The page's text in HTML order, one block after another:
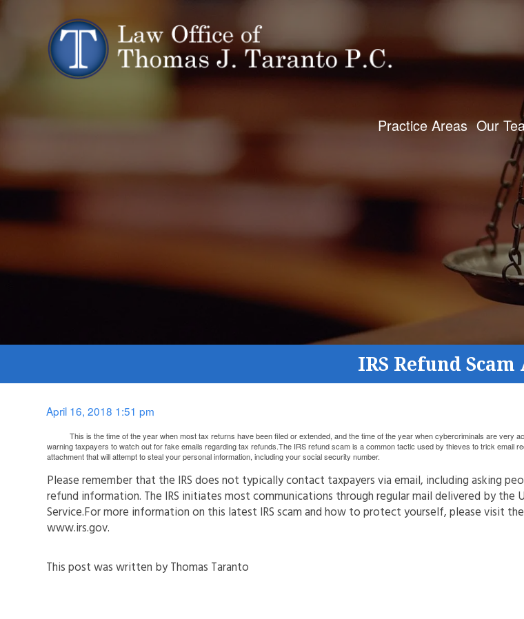
Practice Areas Our
IRS Refund
April 16, 2018 1:51 pm
This is the time of the year when most tax returns have been filed or extended, and the time of the year when cybercriminals are very
warning taxpayers to watch out for fake emails regarding tax refunds.The IRS refund scam is a common tactic used by thieves to trick email
attachment that will attempt to steal your personal information, including your social security number.
Please remember that the IRS does not typically contact taxpayers via email, including asking
refund information. The IRS initiates most communications through regular mail delivered by the
Service.For more information on this latest IRS scam and how to protect yourself, please visit
www.irs.gov.
This post was written by Thomas Taranto